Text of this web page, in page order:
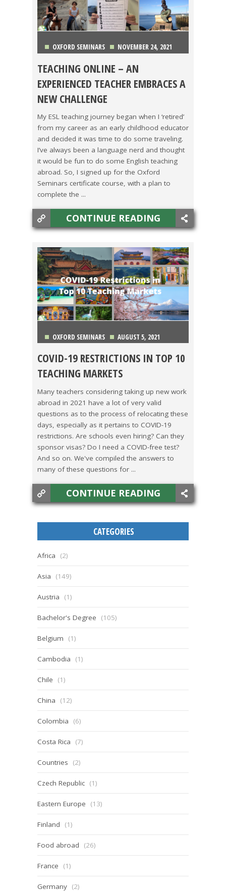
OXFORD SEMINARS NOVEMBER 24, 2021
CHINA ,COSTA RICA,GETTING TEFL CERTIFIED
KOREA,LIFE ABROAD,MAKING A DIFFERENCE
OXFORD SEMINARS,TEACHING ESL,TESOL JOBS ,
TESOL STORIES,TRAVEL
TEACHING ONLINE – AN
EXPERIENCED TEACHER EMBRACES A
NEW CHALLENGE
My ESL teaching journey began when I ‘retired’
from my career as an early childhood educator
and decided it was time to do some traveling.
I’ve always been a language nerd and thought
it would be fun to do some English teaching
abroad. So, I signed up for the Oxford
Seminars certificate course, with a plan to
complete the ...
CONTINUE READING
OXFORD SEMINARS AUGUST 5, 2021
MEXICO,SPAIN ,TAIWAN,THAILAND ,VIETNAM
COVID-19 RESTRICTIONS IN TOP 10
TEACHING MARKETS
Many teachers considering taking up new work
abroad in 2021 have a lot of very valid
questions as to the process of relocating these
days, especially as it pertains to COVID-19
restrictions. Are schools even hiring? Can they
sponsor visas? Do I need a COVID-free test?
And so on. We've compiled the answers to
many of these questions for ...
CONTINUE READING
CATEGORIES
Africa (2)
Asia (149)
Austria (1)
Bachelor's Degree (105)
Belgium (1)
Cambodia (1)
Chile (1)
China (12)
Colombia (6)
Costa Rica (7)
Countries (2)
Czech Republic (1)
Eastern Europe (13)
Finland (1)
Food abroad (26)
France (1)
Germany (2)